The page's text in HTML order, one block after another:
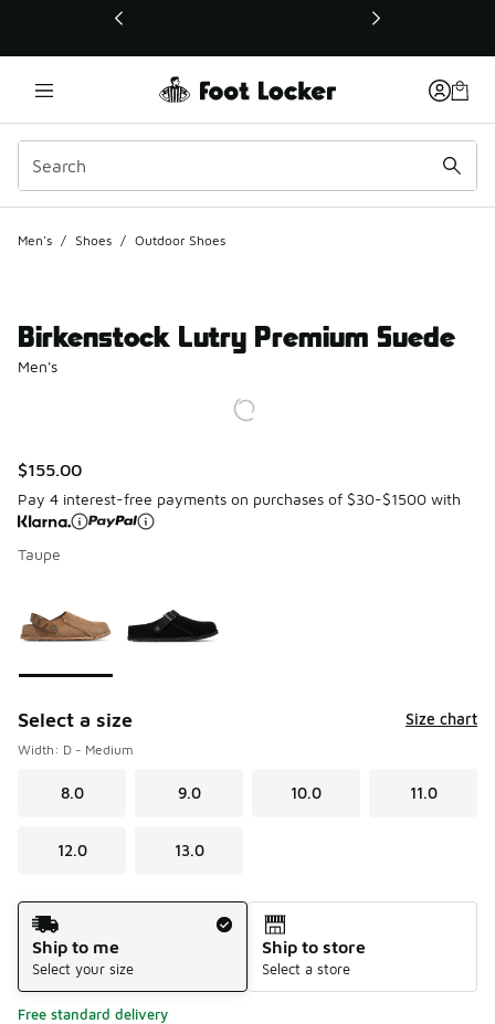
This link will open in a new window
Men's / Shoes / Outdoor Shoes
Birkenstock Lutry Premium Suede
Men's
$155.00
Pay 4 interest-free payments on purchases of $30-$1500 with
Taupe
Select a size Size chart
Width: D - Medium
8.0 9.0 10.0 11.0
12.0 13.0
Shipping Method
Ship to me
Select your size
Ship to store
Select a store
Free standard delivery